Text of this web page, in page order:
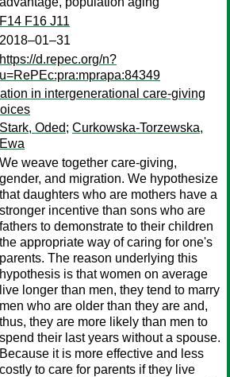
F14 F16 J11
2018–01–31
https://d.repec.org/n?
u=RePEc:pra:mprapa:84349
in intergenerational care-giving
Stark, Oded; Curkowska-Torzewska,
Ewa
We weave together care-giving,
gender, and migration. We hypothesize
that daughters who are mothers have a
stronger incentive than sons who are
fathers to demonstrate to their children
the appropriate way of caring for one's
parents. The reason underlying this
hypothesis is that women on average
live longer than men, they tend to marry
men who are older than they are and,
thus, they are more likely than men to
spend their last years without a spouse.
Because it is more effective and less
costly to care for parents if they live